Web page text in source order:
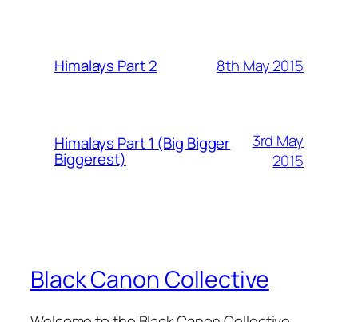
Himalays Part 2 8th May 2015
Himalays Part 1 (Big Bigger
Biggerest)
3rd May
2015
Black Canon Collective